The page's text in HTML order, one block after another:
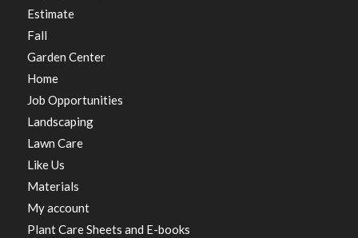
Estimate
Fall
Garden Center
Home
Job Opportunities
Landscaping
Lawn Care
Like Us
Materials
My account
Plant Care Sheets and E-books